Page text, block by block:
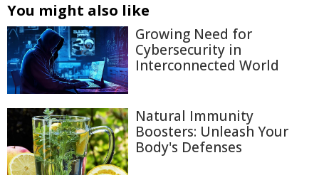
You might also like
Growing Need for
Cybersecurity in
Interconnected World
Natural Immunity
Boosters: Unleash Your
Body's Defenses